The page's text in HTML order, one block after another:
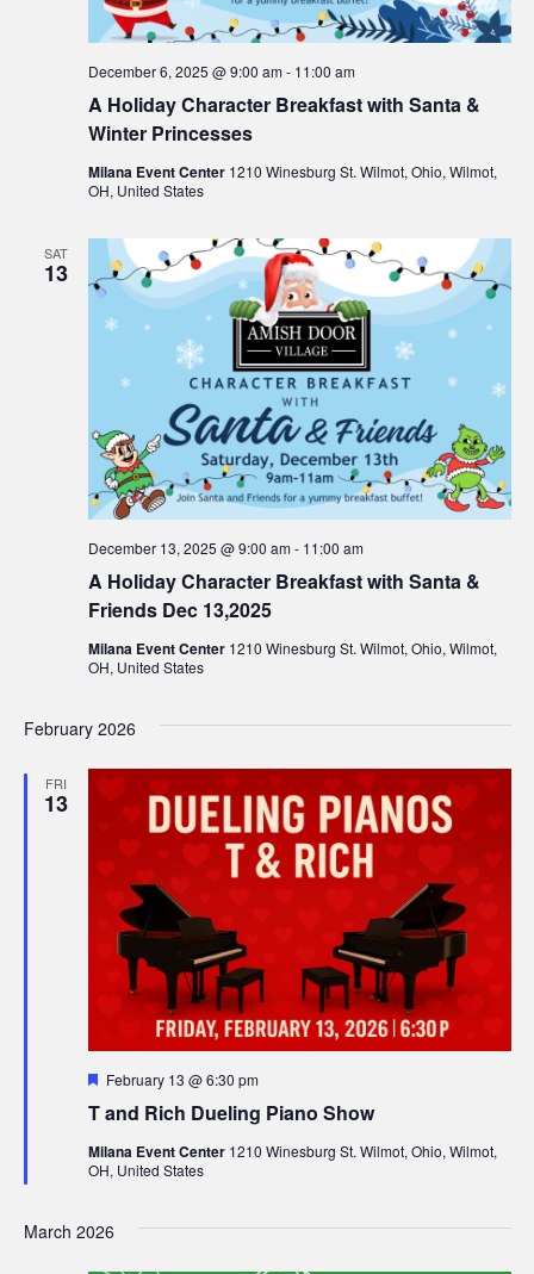
e
r
c
a
n
V
i
e
w
N
a
v
i
g
a
t
i
s
N
i
a
t
i
n
A Holiday Character Breakfast with Santa &
Winter Princesses
December 6, 2025 @ 9:00 am- 11:00 am
Milana Event Center 1210 Winesburg St. Wilmot, Ohio, Wilmot,
OH, United States
SAT
13
A Holiday Character Breakfast with Santa &
Friends Dec 13,2025
December 13, 2025 @ 9:00 am- 11:00 am
Milana Event Center 1210 Winesburg St. Wilmot, Ohio, Wilmot,
OH, United States
February 2026
FRI
13
T and Rich Dueling Piano Show
F
a
u
r
February 13 @ 6:30 pm
Milana Event Center 1210 Winesburg St. Wilmot, Ohio, Wilmot,
OH, United States
March 2026